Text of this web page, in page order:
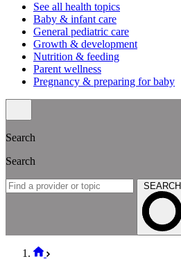
See all health topics
Baby & infant care
General pediatric care
Growth & development
Nutrition & feeding
Parent wellness
Pregnancy & preparing for baby
Search
Search
SEARCH